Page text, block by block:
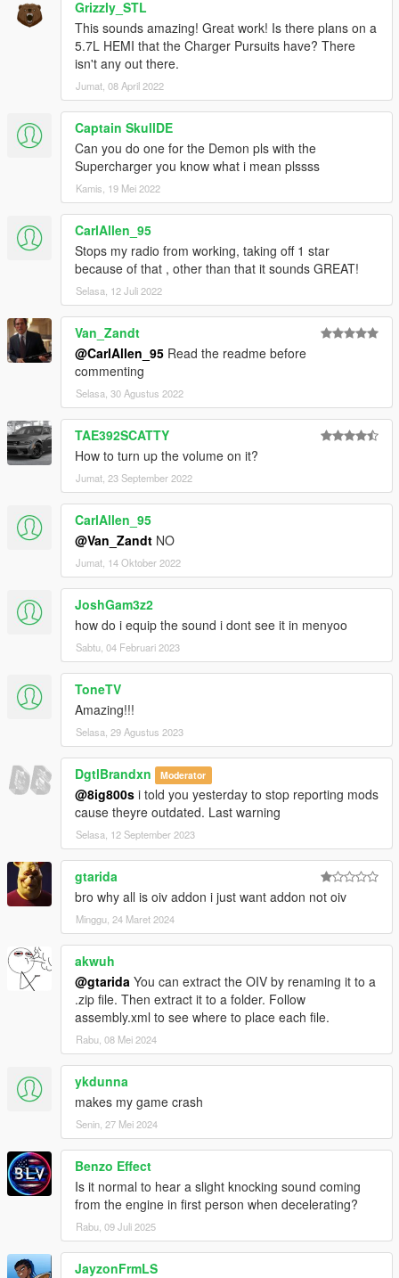
AWC/REL code is open-source and unencrypted for those who
want to edit it for personal use (such as volume adjustments)
or to learn from it, however I do NOT tolerate reuploads without
my explicit permission.
== Installation ==
Installation instructions and additional info are in the
readme.txt.
Grizzly_STL
This sounds amazing! Great work! Is there plans on a
5.7L HEMI that the Charger Pursuits have? There
isn't any out there.
Jumat, 08 April 2022
Captain SkullDE
Can you do one for the Demon pls with the
Supercharger you know what i mean plssss
Kamis, 19 Mei 2022
CarlAllen_95
Stops my radio from working, taking off 1 star
because of that , other than that it sounds GREAT!
Selasa, 12 Juli 2022
Van_Zandt
@CarlAllen_95 Read the readme before
commenting
Selasa, 30 Agustus 2022
TAE392SCATTY
How to turn up the volume on it?
Jumat, 23 September 2022
CarlAllen_95
@Van_Zandt NO
Jumat, 14 Oktober 2022
JoshGam3z2
how do i equip the sound i dont see it in menyoo
Sabtu, 04 Februari 2023
ToneTV
Amazing!!!
Selasa, 29 Agustus 2023
DgtlBrandxn Moderator
@8ig800s i told you yesterday to stop reporting mods
cause theyre outdated. Last warning
Selasa, 12 September 2023
gtarida
bro why all is oiv addon i just want addon not oiv
Minggu, 24 Maret 2024
akwuh
@gtarida You can extract the OIV by renaming it to a
.zip file. Then extract it to a folder. Follow
assembly.xml to see where to place each file.
Rabu, 08 Mei 2024
ykdunna
makes my game crash
Senin, 27 Mei 2024
Benzo Effect
Is it normal to hear a slight knocking sound coming
from the engine in first person when decelerating?
Rabu, 09 Juli 2025
JayzonFrmLS